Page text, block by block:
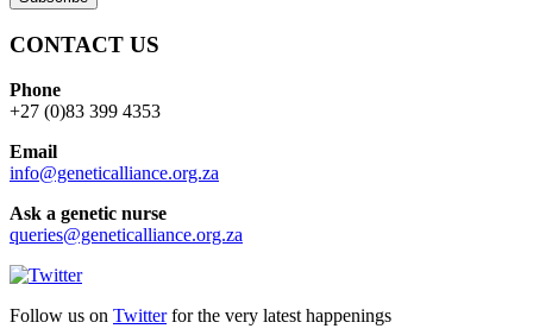
CONTACT US
Phone
+27 (0)83 399 4353
Email
info@geneticalliance.org.za
Ask a genetic nurse
queries@geneticalliance.org.za
Follow us on Twitterfor the very latest happenings